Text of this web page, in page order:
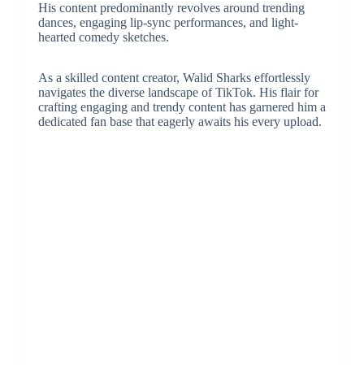
His content predominantly revolves around trending
dances, engaging lip-sync performances, and light-
hearted comedy sketches.
As a skilled content creator, Walid Sharks effortlessly
navigates the diverse landscape of TikTok. His flair for
crafting engaging and trendy content has garnered him a
dedicated fan base that eagerly awaits his every upload.